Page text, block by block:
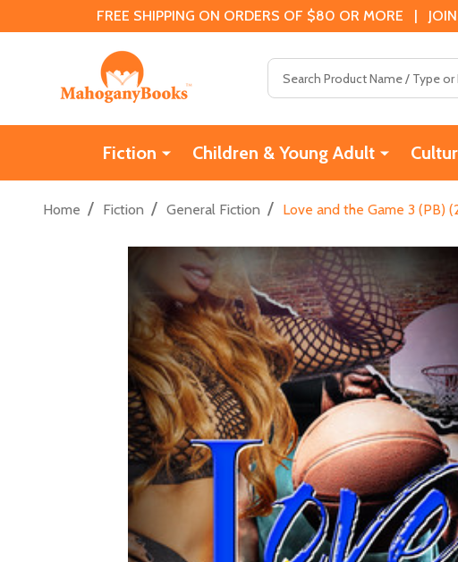
FREE SHIPPING ON ORDERS OF $80 OR MORE |
Fiction Children & Young Adult
Home / Fiction / General Fiction / Love and the Game 3 (PB)